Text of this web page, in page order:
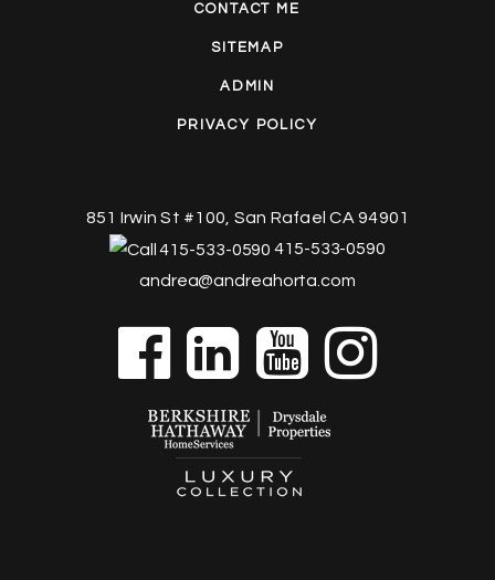
CONTACT ME
SITEMAP
ADMIN
PRIVACY POLICY
851 Irwin St #100, San Rafael CA 94901
415-533-0590
andrea@andreahorta.com